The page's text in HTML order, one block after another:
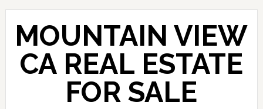
Skip
content
Skip
primary
sidebar
MOUNTAIN VIEW
CA REAL ESTATE
FOR SALE